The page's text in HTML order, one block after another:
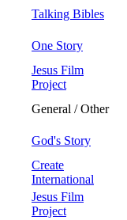
Talking Bibles
One Story
Jesus Film
Project
General / Other
God's Story
Create
International
Jesus Film
Project